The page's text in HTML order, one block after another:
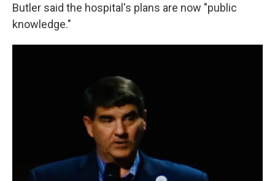
Butler said the hospital's plans are now "public
knowledge."